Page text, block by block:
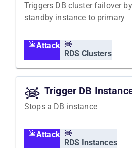
Triggers DB cluster failover
standby instance to primary
Attack
RDS Clusters
Trigger DB
Stops a DB instance
Attack
RDS Instances